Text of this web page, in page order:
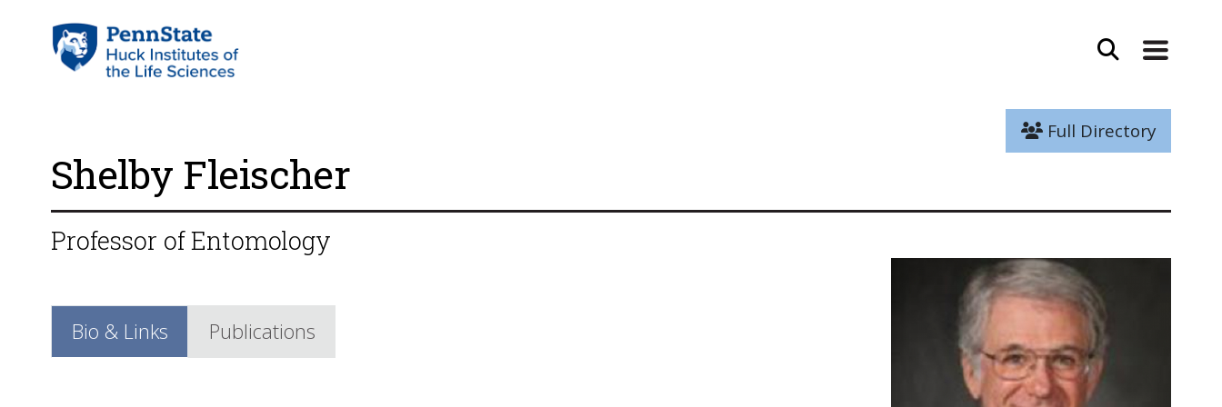
Full Directory
Shelby Fleischer
Professor of Entomology
Bio & Links Publications